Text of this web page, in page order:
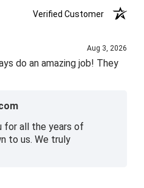
Verified Customer
Aug 3, 2026
do an amazing job! They
for all the years of
to us. We truly